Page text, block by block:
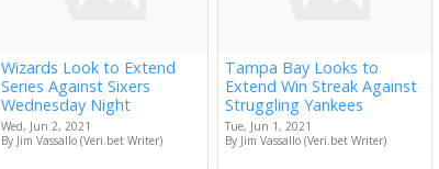
Wizards Look to Extend
Series Against Sixers
Wednesday Night
Wed, Jun 2, 2021
By Jim Vassallo (Veri.bet Writer)
Tampa Bay Looks to
Extend Win Streak Against
Struggling Yankees
Tue, Jun 1, 2021
By Jim Vassallo (Veri.bet Writer)